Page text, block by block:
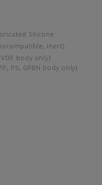
Silicone
inert)
body only)
PS, GFBN body only)